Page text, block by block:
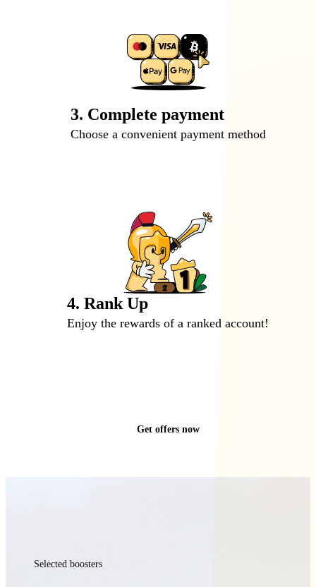
3. Complete payment
Choose a convenient payment method
4. Rank Up
Enjoy the rewards of a ranked account!
Get offers now
Selected boosters